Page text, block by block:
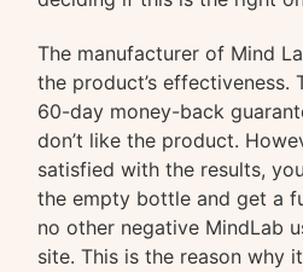
The manufacturer of Mind
the product’s effectiveness.
60-day money-back
don’t like the product.
satisfied with the results,
the empty bottle and get a
no other negative MindLab
site. This is the reason why